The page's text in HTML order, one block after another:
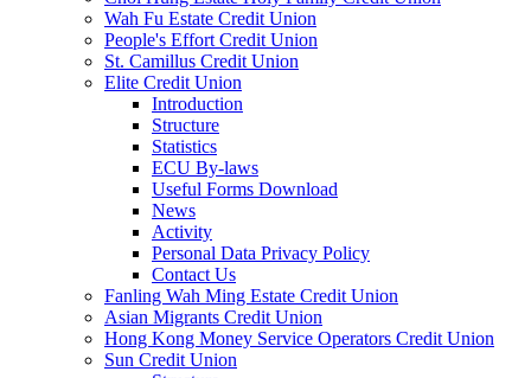
Wah Fu Estate Credit Union
People's Effort Credit Union
St. Camillus Credit Union
Elite Credit Union
Introduction
Structure
Statistics
ECU By-laws
Useful Forms Download
News
Activity
Personal Data Privacy Policy
Contact Us
Fanling Wah Ming Estate Credit Union
Asian Migrants Credit Union
Hong Kong Money Service Operators Credit Union
Sun Credit Union